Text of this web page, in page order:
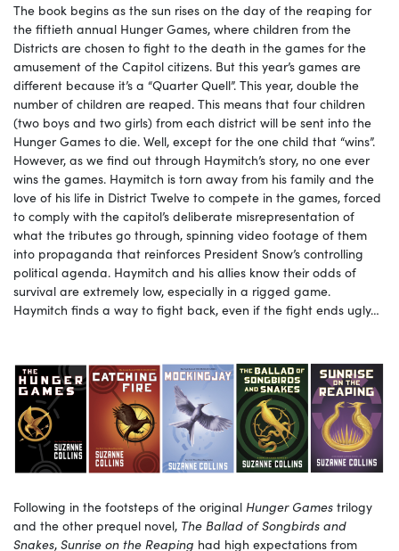
The book begins as the sun rises on the day of the reaping for
the fiftieth annual Hunger Games, where children from the
Districts are chosen to fight to the death in the games for the
amusement of the Capitol citizens. But this year’s games are
different because it’s a “Quarter Quell”. This year, double the
number of children are reaped. This means that four children
(two boys and two girls) from each district will be sent into the
Hunger Games to die. Well, except for the one child that “wins”.
However, as we find out through Haymitch’s story, no one ever
wins the games. Haymitch is torn away from his family and the
love of his life in District Twelve to compete in the games, forced
to comply with the capitol’s deliberate misrepresentation of
what the tributes go through, spinning video footage of them
into propaganda that reinforces President Snow’s controlling
political agenda. Haymitch and his allies know their odds of
survival are extremely low, especially in a rigged game.
Haymitch finds a way to fight back, even if the fight ends ugly…
Following in the footsteps of the original Hunger Games trilogy
and the other prequel novel, The Ballad of Songbirds and
Snakes, Sunrise on the Reaping had high expectations from